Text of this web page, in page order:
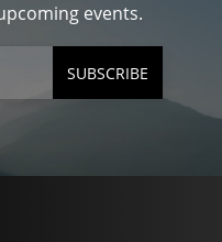
events.
SUBSCRIBE